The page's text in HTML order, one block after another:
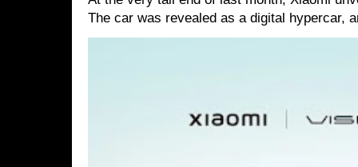
The car was revealed as a digital hypercar,